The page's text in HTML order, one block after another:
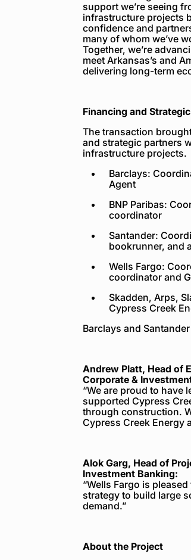
support we’re seeing
infrastructure projects
confidence and
many of whom we’ve
Together, we’re
meet Arkansas’s and
delivering long-term
Financing and
The transaction
and strategic partners
infrastructure projects.
Barclays:
Agent
BNP Paribas:
coordinator
Santander:
bookrunner, and
Wells Fargo:
coordinator and
Skadden, Arps,
Cypress Creek
Barclays and
Andrew Platt, Head of
Corporate &
“We are proud to have
supported Cypress
through construction.
Cypress Creek Energy
Alok Garg, Head of
Investment Banking:
“Wells Fargo is
strategy to build large
demand.”
About the Project